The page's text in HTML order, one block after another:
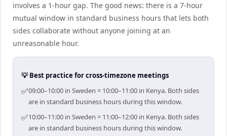
involves a 1-hour gap. The good news: there is a 7-hour
mutual window in standard business hours that lets both
sides collaborate without anyone joining at an
unreasonable hour.
💡 Best practice for cross-timezone meetings
✅09:00–10:00 in Sweden = 10:00–11:00 in Kenya. Both sides
are in standard business hours during this window.
✅10:00–11:00 in Sweden = 11:00–12:00 in Kenya. Both sides
are in standard business hours during this window.